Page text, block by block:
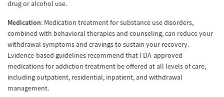
drug or alcohol use.
Medication: Medication treatment for substance use disorders,
combined with behavioral therapies and counseling, can reduce your
withdrawal symptoms and cravings to sustain your recovery.
Evidence-based guidelines recommend that FDA-approved
medications for addiction treatment be offered at all levels of care,
including outpatient, residential, inpatient, and withdrawal
management.